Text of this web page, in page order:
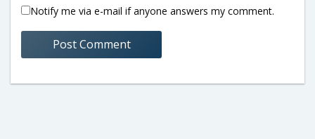
Notify me via e-mail if anyone answers my comment.